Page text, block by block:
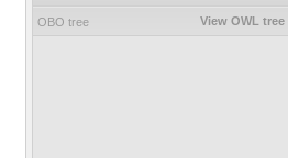
OBO tree View OWL tree